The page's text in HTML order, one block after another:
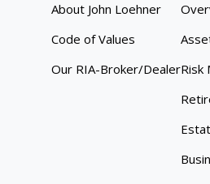
About John Loehner
Code of Values
Our RIA-Broker/DealerRisk